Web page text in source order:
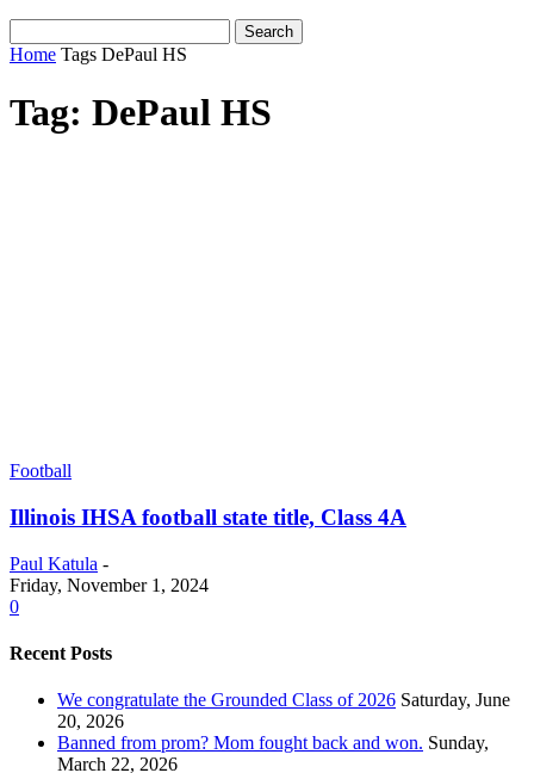
Home Tags DePaul HS
Tag: DePaul HS
Football
Illinois IHSA football state title, Class 4A
Paul Katula -
Friday, November 1, 2024
0
Recent Posts
We congratulate the Grounded Class of 2026 Saturday, June
20, 2026
Banned from prom? Mom fought back and won. Sunday,
March 22, 2026